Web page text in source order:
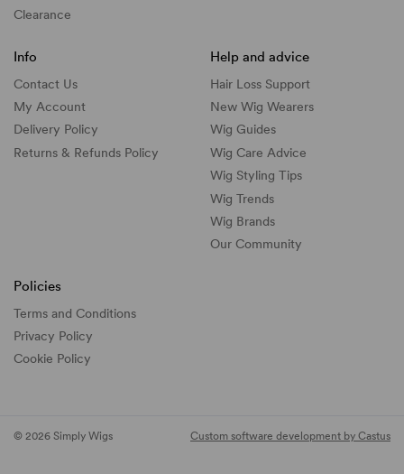
Clearance
Info
Contact Us
My Account
Delivery Policy
Returns & Refunds Policy
Help and advice
Hair Loss Support
New Wig Wearers
Wig Guides
Wig Care Advice
Wig Styling Tips
Wig Trends
Wig Brands
Our Community
Policies
Terms and Conditions
Privacy Policy
Cookie Policy
© 2026 Simply Wigs Custom software development by Castus